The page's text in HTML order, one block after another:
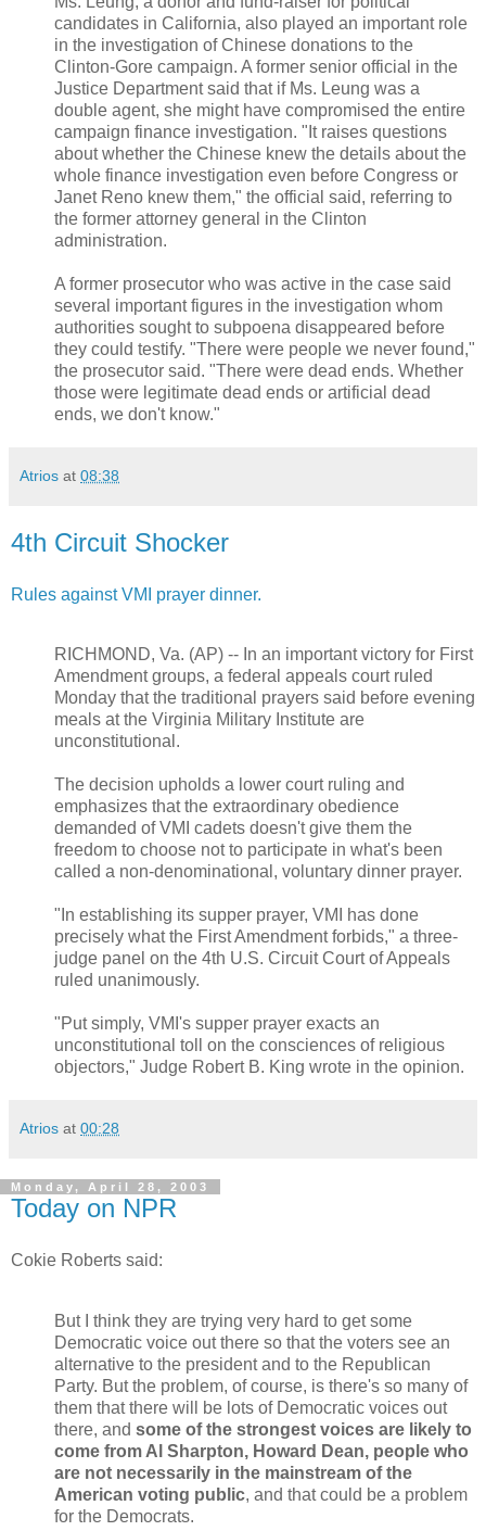
candidates in California, also played an important role
in the investigation of Chinese donations to the
Clinton-Gore campaign. A former senior official in the
Justice Department said that if Ms. Leung was a
double agent, she might have compromised the entire
campaign finance investigation. "It raises questions
about whether the Chinese knew the details about the
whole finance investigation even before Congress or
Janet Reno knew them," the official said, referring to
the former attorney general in the Clinton
administration.
A former prosecutor who was active in the case said
several important figures in the investigation whom
authorities sought to subpoena disappeared before
they could testify. "There were people we never found,"
the prosecutor said. "There were dead ends. Whether
those were legitimate dead ends or artificial dead
ends, we don't know."
Atrios at 08:38
4th Circuit Shocker
Rules against VMI prayer dinner.
RICHMOND, Va. (AP) -- In an important victory for First
Amendment groups, a federal appeals court ruled
Monday that the traditional prayers said before evening
meals at the Virginia Military Institute are
unconstitutional.
The decision upholds a lower court ruling and
emphasizes that the extraordinary obedience
demanded of VMI cadets doesn't give them the
freedom to choose not to participate in what's been
called a non-denominational, voluntary dinner prayer.
"In establishing its supper prayer, VMI has done
precisely what the First Amendment forbids," a three-
judge panel on the 4th U.S. Circuit Court of Appeals
ruled unanimously.
"Put simply, VMI's supper prayer exacts an
unconstitutional toll on the consciences of religious
objectors," Judge Robert B. King wrote in the opinion.
Atrios at 00:28
Monday, April 28, 2003
Today on NPR
Cokie Roberts said:
But I think they are trying very hard to get some
Democratic voice out there so that the voters see an
alternative to the president and to the Republican
Party. But the problem, of course, is there's so many of
them that there will be lots of Democratic voices out
there, and some of the strongest voices are likely to
come from Al Sharpton, Howard Dean, people who
are not necessarily in the mainstream of the
American voting public, and that could be a problem
for the Democrats.